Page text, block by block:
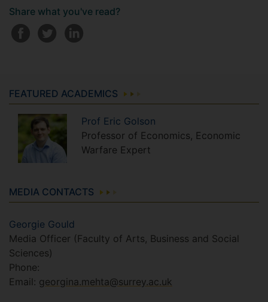
Share what you've read?
FEATURED ACADEMICS
Prof Eric Golson
Professor of Economics, Economic
Warfare Expert
MEDIA CONTACTS
Georgie Gould
Media Officer (Faculty of Arts, Business and Social
Sciences)
Phone:
Email: georgina.mehta@surrey.ac.uk